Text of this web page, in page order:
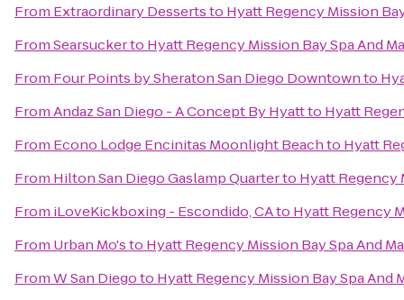
From Extraordinary Dessertsto Hyatt Regency Mission
FromSearsuckerto Hyatt Regency Mission Bay Spa And
From Four Points by Sheraton San Diego Downtownto
FromAndaz San Diego - A Concept By Hyattto Hyatt
From Econo Lodge Encinitas Moonlight Beachto Hyatt
From Hilton San Diego Gaslamp Quarterto Hyatt Regency
From iLoveKickboxing - Escondido, CAto Hyatt Regency
From Urban Mo'sto Hyatt Regency Mission Bay Spa And
FromW San Diegoto Hyatt Regency Mission Bay Spa And